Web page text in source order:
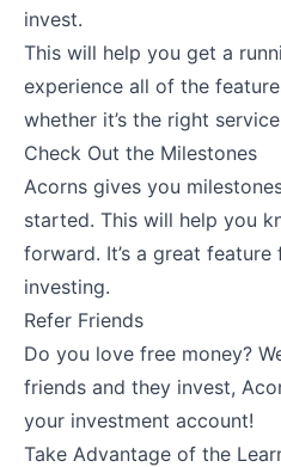
invest.
This will help you get a
experience all of the
whether it’s the right
Check Out the Milestones
Acorns gives you
started. This will help you
forward. It’s a great
investing.
Refer Friends
Do you love free money?
friends and they invest,
your investment account!
Take Advantage of the